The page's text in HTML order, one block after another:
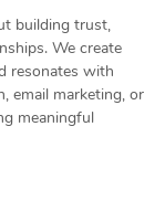
building trust,
We create
resonates with
email marketing, or
meaningful